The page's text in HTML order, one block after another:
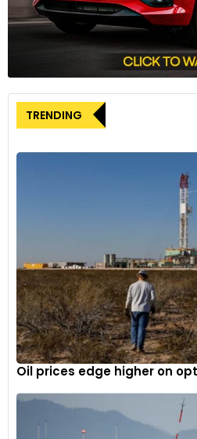
Aerospace Grade Aluminium
crafted from aerospace grade
meticulous craftsmanship and
Distinctive Design:
celebrate India’s space
Narayan Subramaniam, Co-
Automotive, stated, “The F77
commitment to advancing
edition, infused with aerospace-
distinctive design ethos,
space. It encapsulates the very
dedication to charting the
future.”
Niraj Rajmohan, Co-Founder and
Automotive, emphasized the
Ultraviolette F77 Space Edition
performance, encapsulating the
TRENDING
Oil prices edge higher on